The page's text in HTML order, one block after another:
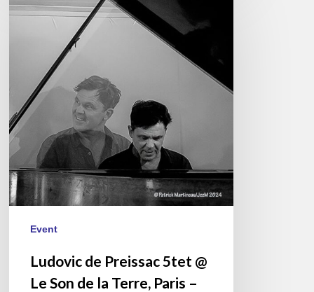
de
Preissac
Son
de
la
Terre,
Paris
–
12/11/24
Event
Ludovic de Preissac 5tet @
Le Son de la Terre, Paris –